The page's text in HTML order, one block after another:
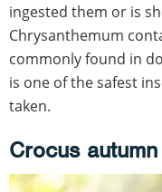
ingested them or is
Chrysanthemum
commonly found in
is one of the safest
taken.
Crocus autumn